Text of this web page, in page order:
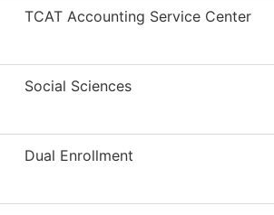
TCAT Accounting Service Center
Social Sciences
Dual Enrollment